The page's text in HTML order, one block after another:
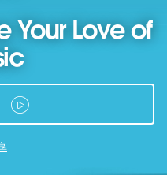
Your Love of